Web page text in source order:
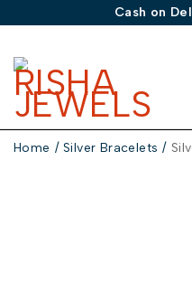
Cash on
Home / Silver Bracelets /